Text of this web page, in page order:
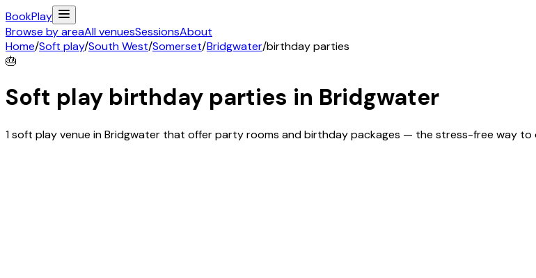
BookPlay
Browse by areaAll venuesSessionsAbout
Home/Soft play/South West/Somerset/Bridgwater/birthday parties
🎂
Soft play birthday parties in Bridgwater
1 soft play venue in Bridgwater that offer party rooms and birthday packages — the stress-free way